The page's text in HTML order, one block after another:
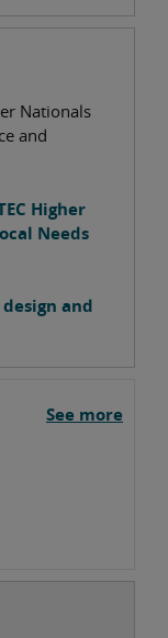
Nationals
and
Higher
Needs
and
See more